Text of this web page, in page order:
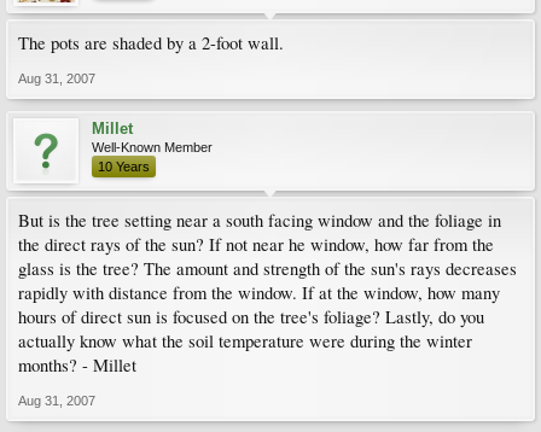
The pots are shaded by a 2-foot wall.
Aug 31, 2007
Millet
Well-Known Member
10 Years
But is the tree setting near a south facing window and the foliage in
the direct rays of the sun? If not near he window, how far from the
glass is the tree? The amount and strength of the sun's rays decreases
rapidly with distance from the window. If at the window, how many
hours of direct sun is focused on the tree's foliage? Lastly, do you
actually know what the soil temperature were during the winter
months? - Millet
Aug 31, 2007